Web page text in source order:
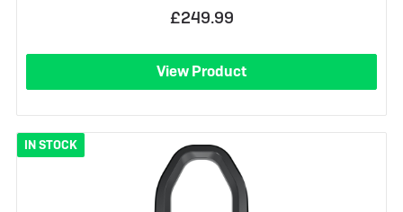
£249.99
View Product
IN STOCK